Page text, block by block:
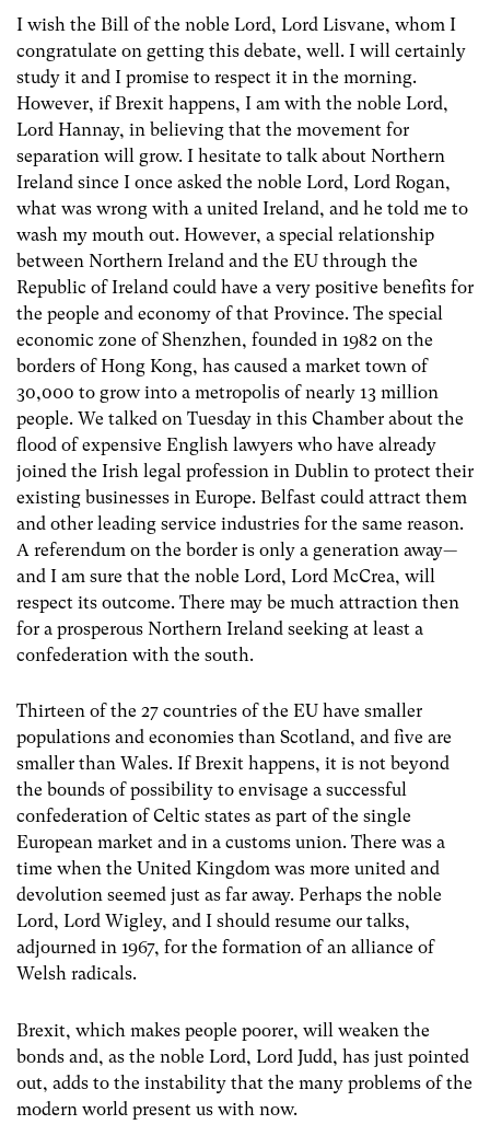
I wish the Bill of the noble Lord, Lord Lisvane, whom I
congratulate on getting this debate, well. I will certainly
study it and I promise to respect it in the morning.
However, if Brexit happens, I am with the noble Lord,
Lord Hannay, in believing that the movement for
separation will grow. I hesitate to talk about Northern
Ireland since I once asked the noble Lord, Lord Rogan,
what was wrong with a united Ireland, and he told me to
wash my mouth out. However, a special relationship
between Northern Ireland and the EU through the
Republic of Ireland could have a very positive benefits for
the people and economy of that Province. The special
economic zone of Shenzhen, founded in 1982 on the
borders of Hong Kong, has caused a market town of
30,000 to grow into a metropolis of nearly 13 million
people. We talked on Tuesday in this Chamber about the
flood of expensive English lawyers who have already
joined the Irish legal profession in Dublin to protect their
existing businesses in Europe. Belfast could attract them
and other leading service industries for the same reason.
A referendum on the border is only a generation away—
and I am sure that the noble Lord, Lord McCrea, will
respect its outcome. There may be much attraction then
for a prosperous Northern Ireland seeking at least a
confederation with the south.
Thirteen of the 27 countries of the EU have smaller
populations and economies than Scotland, and five are
smaller than Wales. If Brexit happens, it is not beyond
the bounds of possibility to envisage a successful
confederation of Celtic states as part of the single
European market and in a customs union. There was a
time when the United Kingdom was more united and
devolution seemed just as far away. Perhaps the noble ​
Lord, Lord Wigley, and I should resume our talks,
adjourned in 1967, for the formation of an alliance of
Welsh radicals.
Brexit, which makes people poorer, will weaken the
bonds and, as the noble Lord, Lord Judd, has just pointed
out, adds to the instability that the many problems of the
modern world present us with now.